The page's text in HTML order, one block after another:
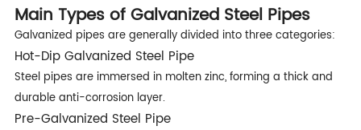
Main Types of Galvanized Steel Pipes
Galvanized pipes are generally divided into three categories:
Hot-Dip Galvanized Steel Pipe
Steel pipes are immersed in molten zinc, forming a thick and
durable anti-corrosion layer.
Pre-Galvanized Steel Pipe